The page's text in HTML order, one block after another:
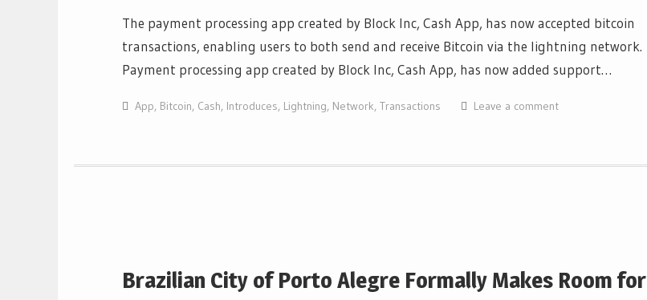
The payment processing app created by Block Inc, Cash App, has now accepted bitcoin
transactions, enabling users to both send and receive Bitcoin via the lightning network.
Payment processing app created by Block Inc, Cash App, has now added support…
App, Bitcoin, Cash, Introduces, Lightning, Network, Transactions Leave a comment
Brazilian City of Porto Alegre Formally Makes Room for